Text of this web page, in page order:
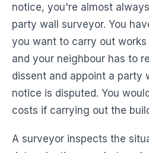
notice, you're almost
party wall surveyor. You
you want to carry out
and your neighbour has to
dissent and appoint a party
notice is disputed. You
costs if carrying out the
A surveyor inspects the